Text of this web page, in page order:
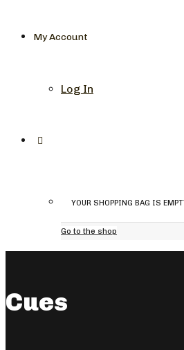
My Account
Log In
YOUR SHOPPING BAG IS
Go to the shop
Cues